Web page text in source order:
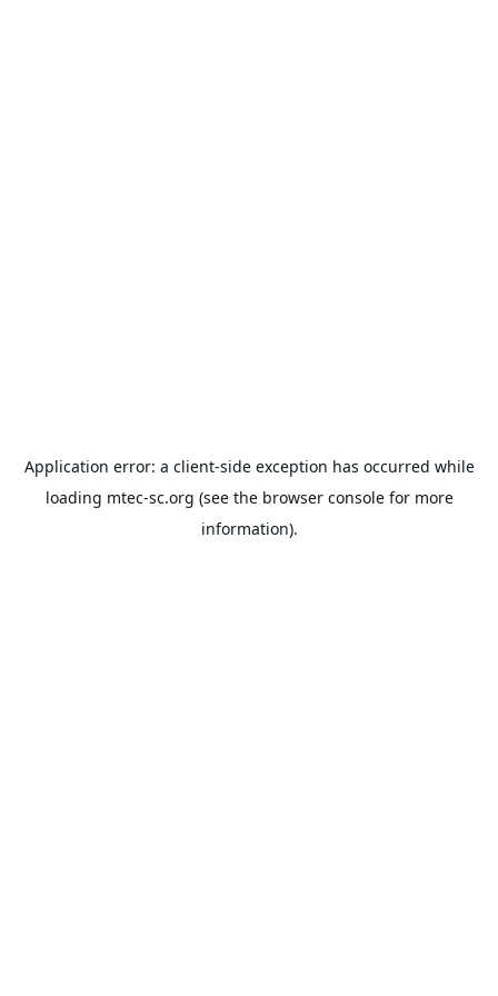
Application error: a client-side exception has occurred while
loading mtec-sc.org (see the browser consolefor more
information).